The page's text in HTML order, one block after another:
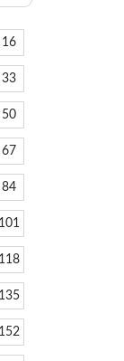
16
33
50
67
84